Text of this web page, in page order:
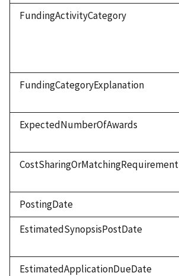
FundingActivityCategory
FundingCategoryExplanation
ExpectedNumberOfAwards
CostSharingOrMatchingRequirement
PostingDate
EstimatedSynopsisPostDate
EstimatedApplicationDueDate